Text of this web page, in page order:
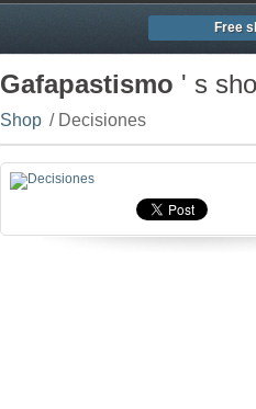
Free
Gafapastismo ' s
Shop / Decisiones